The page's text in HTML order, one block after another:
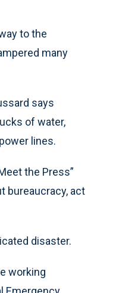
to the
many
says
of water,
lines.
the Press”
bureaucracy, act
disaster.
working